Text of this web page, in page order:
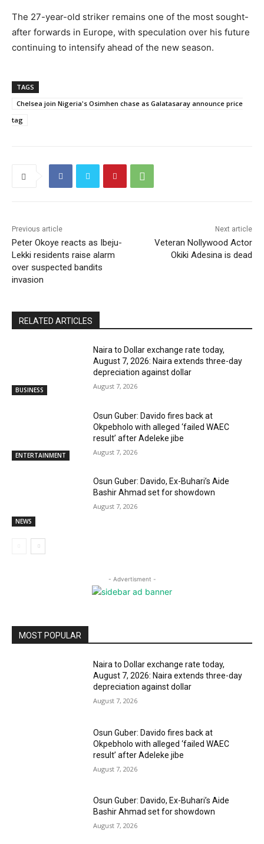
The 27-year-old striker remains one of the most sought-
after forwards in Europe, with speculation over his future
continuing to intensify ahead of the new season.
TAGS
Chelsea join Nigeria's Osimhen chase as Galatasaray announce price
tag
Previous article
Peter Okoye reacts as Ibeju-
Lekki residents raise alarm
over suspected bandits
invasion
Next article
Veteran Nollywood Actor
Okiki Adesina is dead
RELATED ARTICLES
BUSINESS
Naira to Dollar exchange rate today,
August 7, 2026: Naira extends three-day
depreciation against dollar
August 7, 2026
ENTERTAINMENT
Osun Guber: Davido fires back at
Okpebholo with alleged ‘failed WAEC
result’ after Adeleke jibe
August 7, 2026
NEWS
Osun Guber: Davido, Ex-Buhari’s Aide
Bashir Ahmad set for showdown
August 7, 2026
- Advertisment -
MOST POPULAR
Naira to Dollar exchange rate today,
August 7, 2026: Naira extends three-day
depreciation against dollar
August 7, 2026
Osun Guber: Davido fires back at
Okpebholo with alleged ‘failed WAEC
result’ after Adeleke jibe
August 7, 2026
Osun Guber: Davido, Ex-Buhari’s Aide
Bashir Ahmad set for showdown
August 7, 2026